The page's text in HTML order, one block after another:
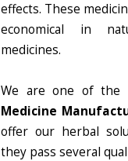
effects. These
economical in
medicines.
We are one of the
Medicine
offer our herbal
they pass several